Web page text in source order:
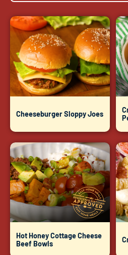
Cheeseburger Sloppy Joes
Hot Honey Cottage Cheese
Beef Bowls